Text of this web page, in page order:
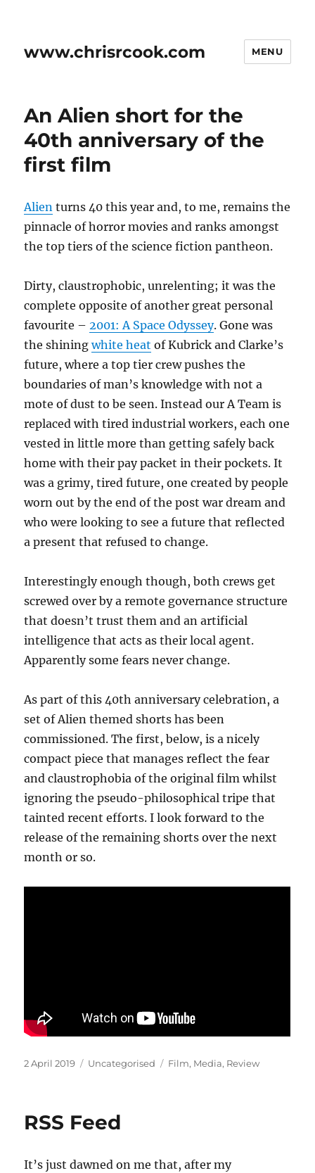
www.chrisrcook.com MENU
An Alien short for the
40th anniversary of the
first film
Alien turns 40 this year and, to me, remains the
pinnacle of horror movies and ranks amongst
the top tiers of the science fiction pantheon.
Dirty, claustrophobic, unrelenting; it was the
complete opposite of another great personal
favourite –2001: A Space Odyssey. Gone was
the shiningwhite heat of Kubrick and Clarke’s
future, where a top tier crew pushes the
boundaries of man’s knowledge with not a
mote of dust to be seen. Instead our A Team is
replaced with tired industrial workers, each one
vested in little more than getting safely back
home with their pay packet in their pockets. It
was a grimy, tired future, one created by people
worn out by the end of the post war dream and
who were looking to see a future that reflected
a present that refused to change.
Interestingly enough though, both crews get
screwed over by a remote governance structure
that doesn’t trust them and an artificial
intelligence that acts as their local agent.
Apparently some fears never change.
As part of this 40th anniversary celebration, a
set of Alien themed shorts has been
commissioned. The first, below, is a nicely
compact piece that manages reflect the fear
and claustrophobia of the original film whilst
ignoring the pseudo-philosophical tripe that
tainted recent efforts. I look forward to the
release of the remaining shorts over the next
month or so.
Posted
2 April 2019 Categories
Uncategorised Tags
Film, Media, Review
RSS Feed
It’s just dawned on me that, after my